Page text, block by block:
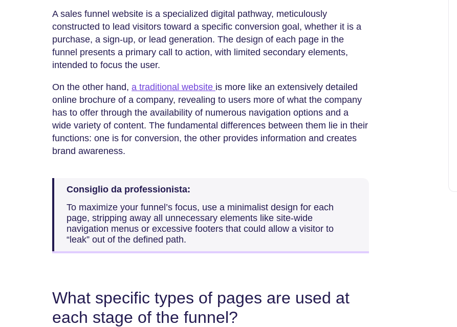
A sales funnel website is a specialized digital pathway, meticulously
constructed to lead visitors toward a specific conversion goal, whether it is a
purchase, a sign-up, or lead generation. The design of each page in the
funnel presents a primary call to action, with limited secondary elements,
intended to focus the user.
On the other hand, a traditional website is more like an extensively detailed
online brochure of a company, revealing to users more of what the company
has to offer through the availability of numerous navigation options and a
wide variety of content. The fundamental differences between them lie in their
functions: one is for conversion, the other provides information and creates
brand awareness.
Consiglio da professionista:
To maximize your funnel’s focus, use a minimalist design for each
page, stripping away all unnecessary elements like site-wide
navigation menus or excessive footers that could allow a visitor to
“leak” out of the defined path.
What specific types of pages are used at
each stage of the funnel?